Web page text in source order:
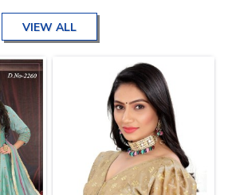
VIEW ALL